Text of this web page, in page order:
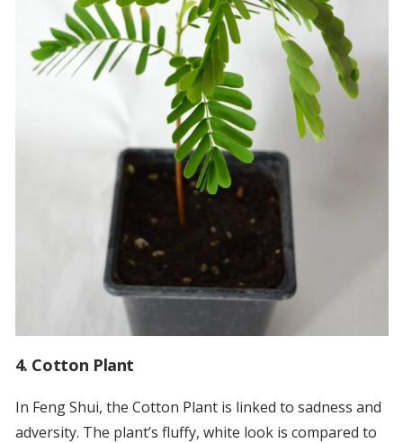
4. Cotton Plant
In Feng Shui, the Cotton Plant is linked to sadness and
adversity. The plant’s fluffy, white look is compared to